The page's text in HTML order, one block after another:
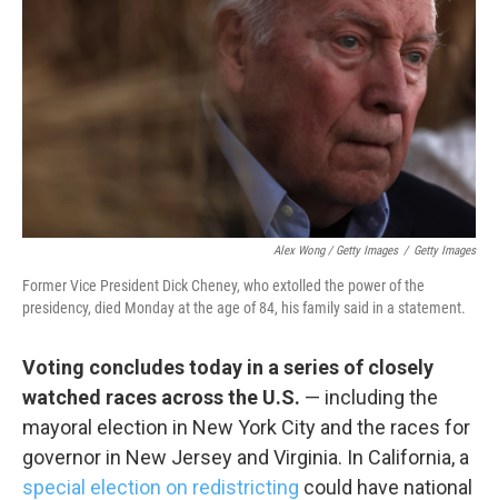
Alex Wong / Getty Images / Getty Images
Former Vice President Dick Cheney, who extolled the power of the
presidency, died Monday at the age of 84, his family said in a statement.
Voting concludes today in a series of closely
watched races across the U.S. — including the
mayoral election in New York City and the races for
governor in New Jersey and Virginia. In California, a
special election on redistricting could have national